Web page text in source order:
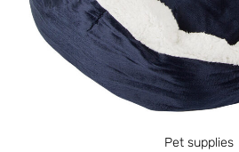
Pet supplies